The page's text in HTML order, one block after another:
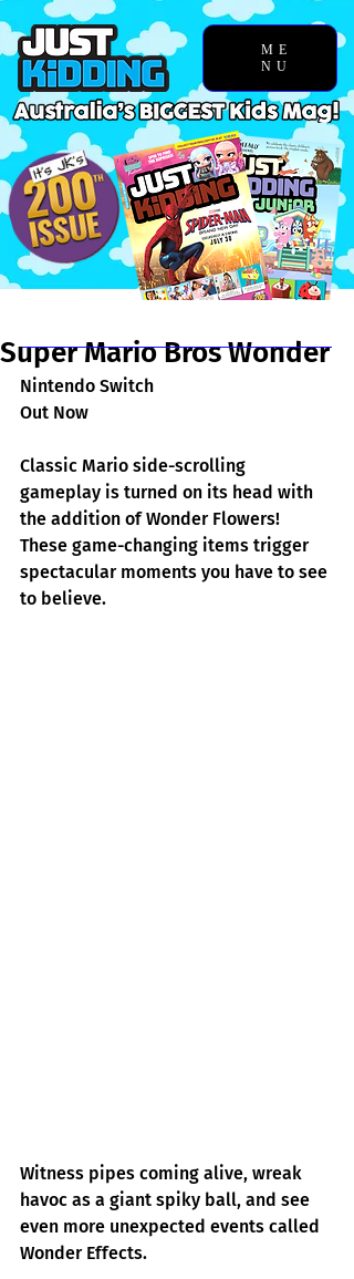
ME
NU
Super Mario Bros Wonder
Nintendo Switch
Out Now
Classic Mario side-scrolling
gameplay is turned on its head with
the addition of Wonder Flowers!
These game-changing items trigger
spectacular moments you have to see
to believe.
Witness pipes coming alive, wreak
havoc as a giant spiky ball, and see
even more unexpected events called
Wonder Effects.